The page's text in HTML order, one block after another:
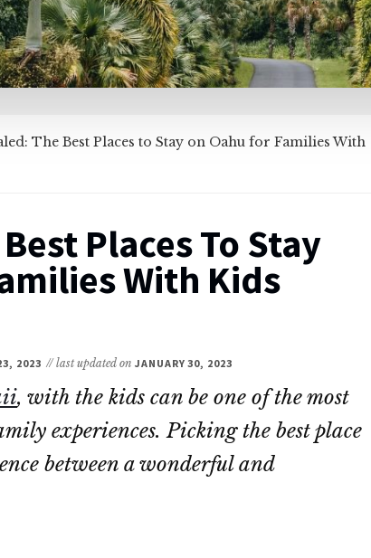
The Best Places to Stay on Oahu for Families With
Places To Stay
With Kids
2023 // last updated on JANUARY 30, 2023
, with the kids can be one of the most
experiences. Picking the best place
between a wonderful and